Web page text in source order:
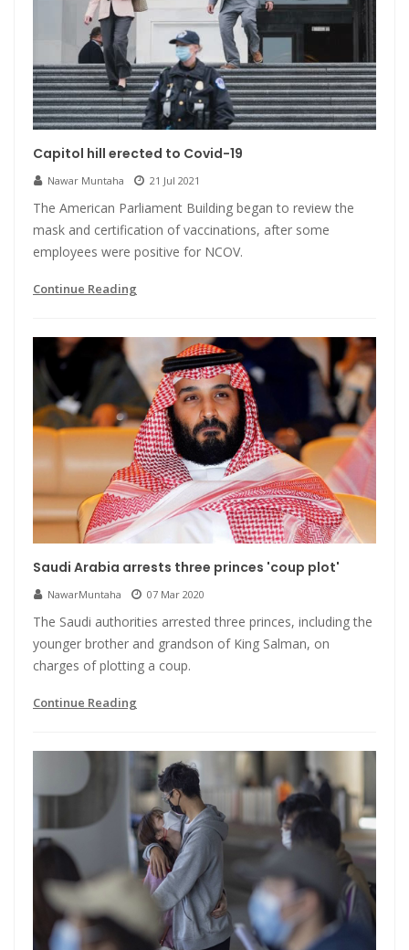
Capitol hill erected to Covid-19
Nawar Muntaha 21 Jul 2021
The American Parliament Building began to review the
mask and certification of vaccinations, after some
employees were positive for NCOV.
Continue Reading
Saudi Arabia arrests three princes 'coup plot'
NawarMuntaha 07 Mar 2020
The Saudi authorities arrested three princes, including the
younger brother and grandson of King Salman, on
charges of plotting a coup.
Continue Reading